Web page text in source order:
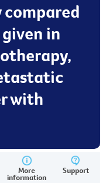
in
with
More
information
Support